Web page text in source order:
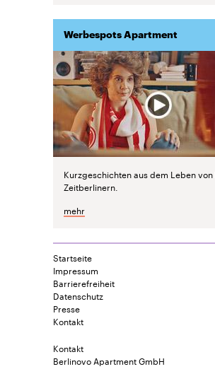
Werbespots Apartment
Kurzgeschichten aus dem Leben von
Zeitberlinern.
mehr
Startseite
Impressum
Barrierefreiheit
Datenschutz
Presse
Kontakt
Kontakt
Berlinovo Apartment GmbH